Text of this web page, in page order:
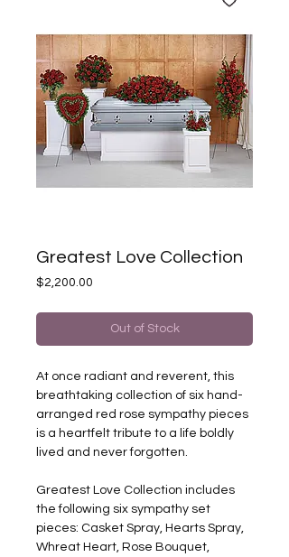
Greatest Love Collection
$2,200.00
Out of Stock
At once radiant and reverent, this
breathtaking collection of six hand-
arranged red rose sympathy pieces
is a heartfelt tribute to a life boldly
lived and never forgotten.
Greatest Love Collection includes
the following six sympathy set
pieces: Casket Spray, Hearts Spray,
Whreat Heart, Rose Bouquet,